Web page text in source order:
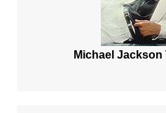
Michael Jackson